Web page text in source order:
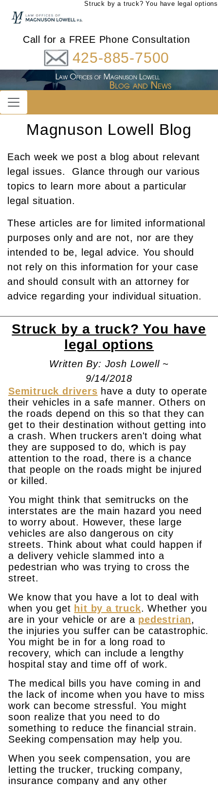
Struck by a truck? You have legal options
Call for a FREE Phone Consultation
425-885-7500
Magnuson Lowell Blog
Each week we post a blog about relevant
legal issues. Glance through our various
topics to learn more about a particular
legal situation.
These articles are for limited informational
purposes only and are not, nor are they
intended to be, legal advice. You should
not rely on this information for your case
and should consult with an attorney for
advice regarding your individual situation.
Struck by a truck? You have
legal options
Written By: Josh Lowell ~
9/14/2018
Semitruck drivers have a duty to operate
their vehicles in a safe manner. Others on
the roads depend on this so that they can
get to their destination without getting into
a crash. When truckers aren't doing what
they are supposed to do, which is pay
attention to the road, there is a chance
that people on the roads might be injured
or killed.
You might think that semitrucks on the
interstates are the main hazard you need
to worry about. However, these large
vehicles are also dangerous on city
streets. Think about what could happen if
a delivery vehicle slammed into a
pedestrian who was trying to cross the
street.
We know that you have a lot to deal with
when you get hit by a truck. Whether you
are in your vehicle or are a pedestrian,
the injuries you suffer can be catastrophic.
You might be in for a long road to
recovery, which can include a lengthy
hospital stay and time off of work.
The medical bills you have coming in and
the lack of income when you have to miss
work can become stressful. You might
soon realize that you need to do
something to reduce the financial strain.
Seeking compensation may help you.
When you seek compensation, you are
letting the trucker, trucking company,
insurance company and any other